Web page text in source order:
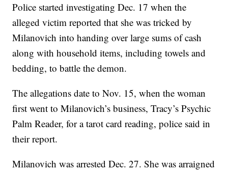
Police started investigating Dec. 17 when the
alleged victim reported that she was tricked by
Milanovich into handing over large sums of cash
along with household items, including towels and
bedding, to battle the demon.
The allegations date to Nov. 15, when the woman
first went to Milanovich’s business, Tracy’s Psychic
Palm Reader, for a tarot card reading, police said in
their report.
Milanovich was arrested Dec. 27. She was arraigned